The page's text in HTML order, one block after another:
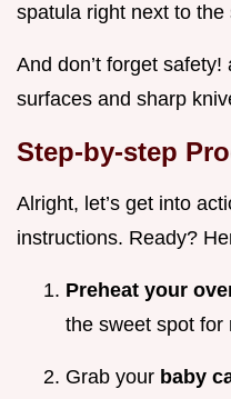
spatula right next to the
And don’t forget
surfaces and sharp
Step-by-step
Alright, let’s get into
instructions. Ready?
Preheat your
the sweet spot for
Grab your baby